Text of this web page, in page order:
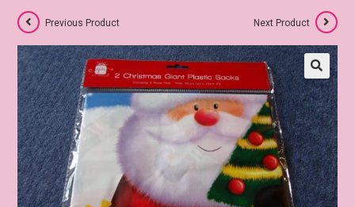
Previous Product Next Product